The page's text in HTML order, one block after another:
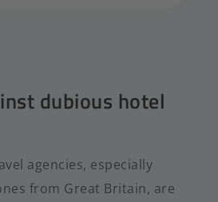
dubious hotel
agencies, especially
from Great Britain, are